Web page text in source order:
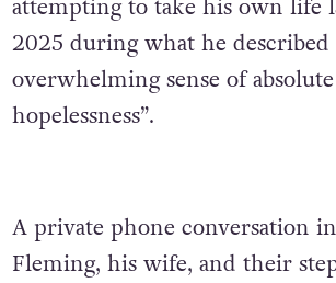
attempting to take his own life
2025 during what he described
overwhelming sense of absolute
hopelessness”.
A private phone conversation
Fleming, his wife, and their